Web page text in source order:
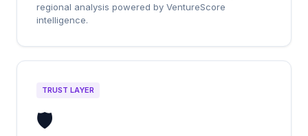
regional analysis powered by VentureScore
intelligence.
TRUST LAYER
🛡️